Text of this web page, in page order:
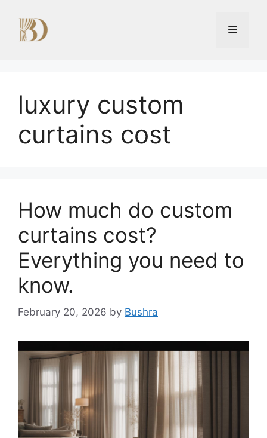
content
Menu
luxury custom
curtains cost
How much do custom
curtains cost?
Everything you need to
know.
February 20, 2026 by Bushra